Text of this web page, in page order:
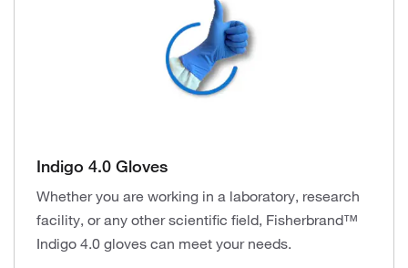
Indigo 4.0 Gloves
Whether you are working in a laboratory, research
facility, or any other scientific field, Fisherbrand™
Indigo 4.0 gloves can meet your needs.